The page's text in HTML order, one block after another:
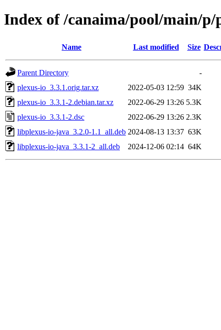
Index of /canaima/pool/main/p/
Name Last modified Size
Parent Directory
-
plexus-io_3.3.1.orig.tar.xz
2022-05-03 12:59 34K
plexus-io_3.3.1-2.debian.tar.xz
2022-06-29 13:26 5.3K
plexus-io_3.3.1-2.dsc
2022-06-29 13:26 2.3K
libplexus-io-java_3.2.0-1.1_all.deb 2024-08-13 13:37 63K
libplexus-io-java_3.3.1-2_all.deb
2024-12-06 02:14 64K